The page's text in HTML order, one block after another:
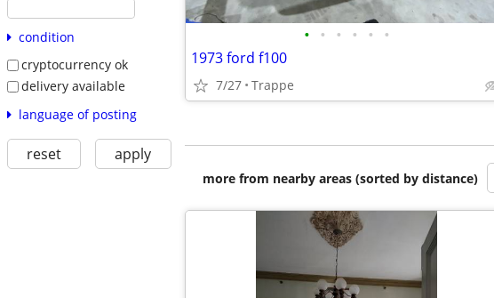
condition
cryptocurrency ok
delivery available
language of posting
reset apply
• • • • • •
1973 ford f100
7/27 Trappe
more from nearby areas (sorted by distance)